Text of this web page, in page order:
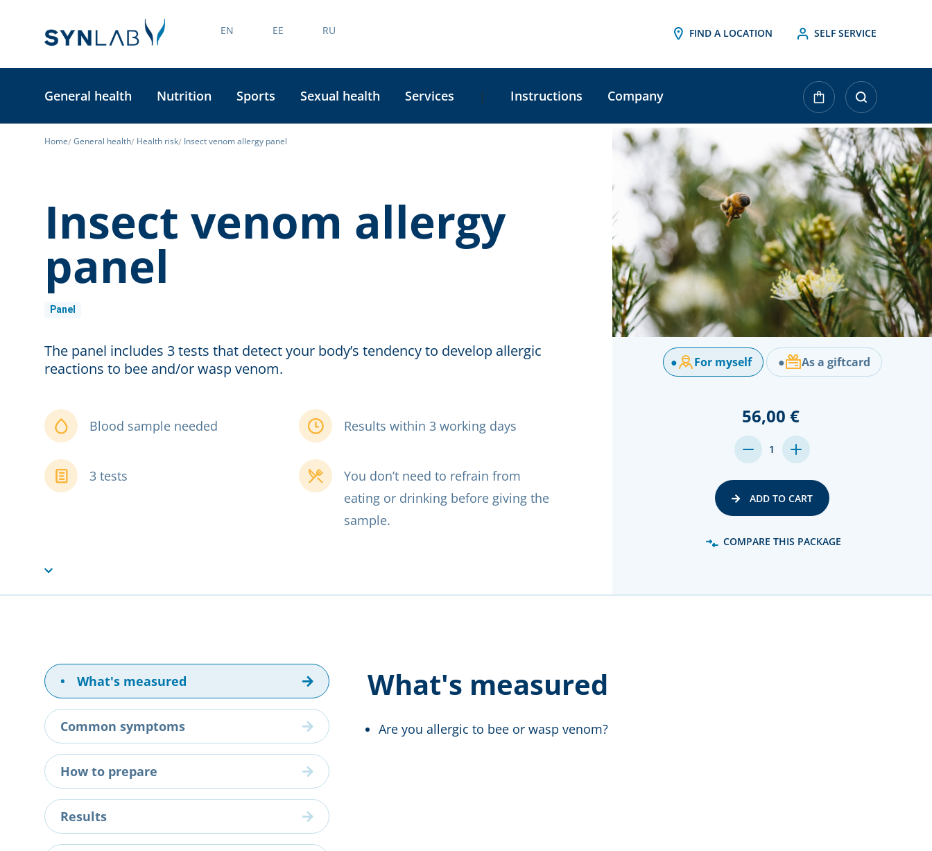
EN EE RU FIND A LOCATION SELF SERVICE
General health Nutrition Sports Sexual health Services | Instructions Company
Home General health Health risk Insect venom allergy panel
Insect venom allergy
panel
Panel
The panel includes 3 tests that detect your body’s tendency to develop allergic
reactions to bee and/or wasp venom.
Blood sample needed Results within 3 working days
3 tests
You don’t need to refrain from
eating or drinking before giving the
sample.
● For myself ● As a giftcard
56,00 €
DECREASE
QUANTITY:
1
INCREASE
QUANTITY:
ADD TO CART
COMPARE THIS PACKAGE
• What's measured
Common symptoms
How to prepare
Results
What's measured
Are you allergic to bee or wasp venom?